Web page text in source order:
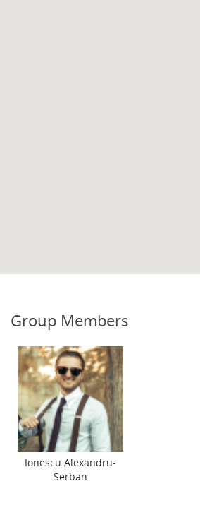
Group Members
Ionescu Alexandru-
Serban